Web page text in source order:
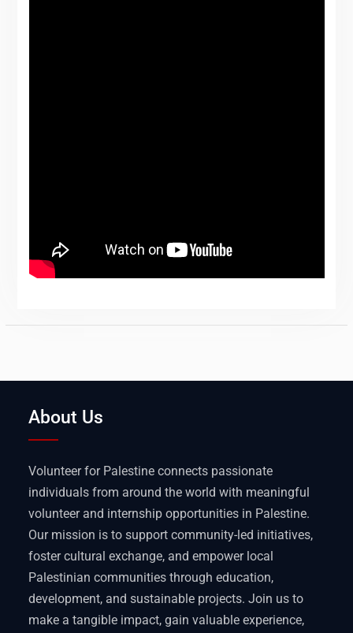
About Us
Volunteer for Palestine connects passionate
individuals from around the world with meaningful
volunteer and internship opportunities in Palestine.
Our mission is to support community-led initiatives,
foster cultural exchange, and empower local
Palestinian communities through education,
development, and sustainable projects. Join us to
make a tangible impact, gain valuable experience,